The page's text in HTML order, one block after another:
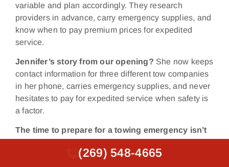
variable and plan accordingly. They research
providers in advance, carry emergency supplies, and
know when to pay premium prices for expedited
service.
Jennifer’s story from our opening? She now keeps
contact information for three different tow companies
in her phone, carries emergency supplies, and never
hesitates to pay for expedited service when safety is
a factor.
The time to prepare for a towing emergency isn’t
It’s right now, while you’re safe and can
(269) 548-4665
(269) 548-4665